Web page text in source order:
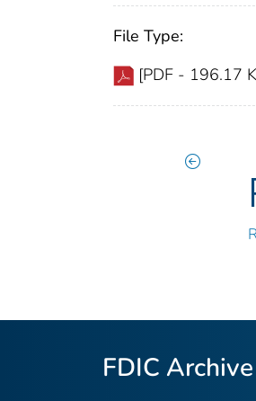
File Type:
[PDF - 196.17
FDIC Archive